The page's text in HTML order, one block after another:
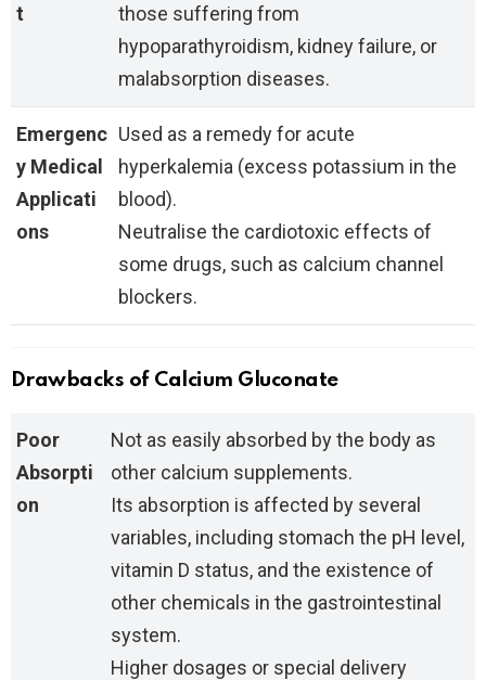
t
those suffering from
hypoparathyroidism, kidney failure, or
malabsorption diseases.
Emergenc
y Medical
Applicati
ons
Used as a remedy for acute
hyperkalemia (excess potassium in the
blood).
Neutralise the cardiotoxic effects of
some drugs, such as calcium channel
blockers.
Drawbacks of Calcium Gluconate
Poor
Absorpti
on
Not as easily absorbed by the body as
other calcium supplements.
Its absorption is affected by several
variables, including stomach the pH level,
vitamin D status, and the existence of
other chemicals in the gastrointestinal
system.
Higher dosages or special delivery